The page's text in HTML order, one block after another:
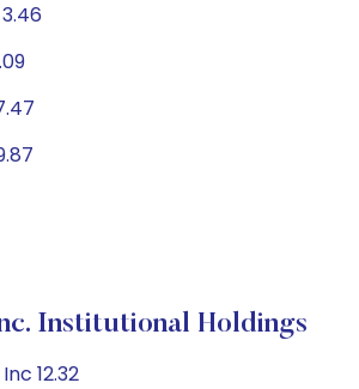
Institutional Holdings
12.32